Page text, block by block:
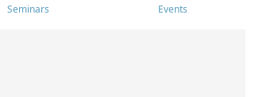
Seminars Events